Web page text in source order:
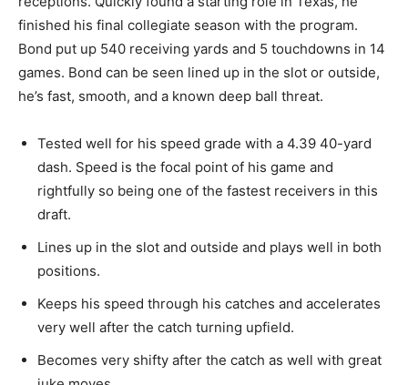
finished his final collegiate season with the program.
Bond put up 540 receiving yards and 5 touchdowns in 14
games. Bond can be seen lined up in the slot or outside,
he’s fast, smooth, and a known deep ball threat.
Tested well for his speed grade with a 4.39 40-yard
dash. Speed is the focal point of his game and
rightfully so being one of the fastest receivers in this
draft.
Lines up in the slot and outside and plays well in both
positions.
Keeps his speed through his catches and accelerates
very well after the catch turning upfield.
Becomes very shifty after the catch as well with great